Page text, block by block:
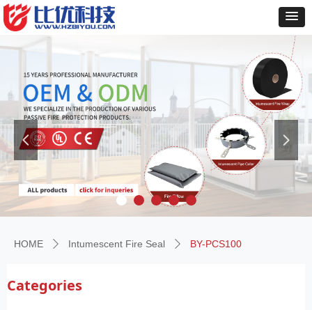
HOME ꄲ Intumescent Fire Seal ꄲ BY-PCS100
Categories
넳 넲